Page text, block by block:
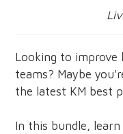
Looking to improve
teams? Maybe
the latest KM best
In this bundle,